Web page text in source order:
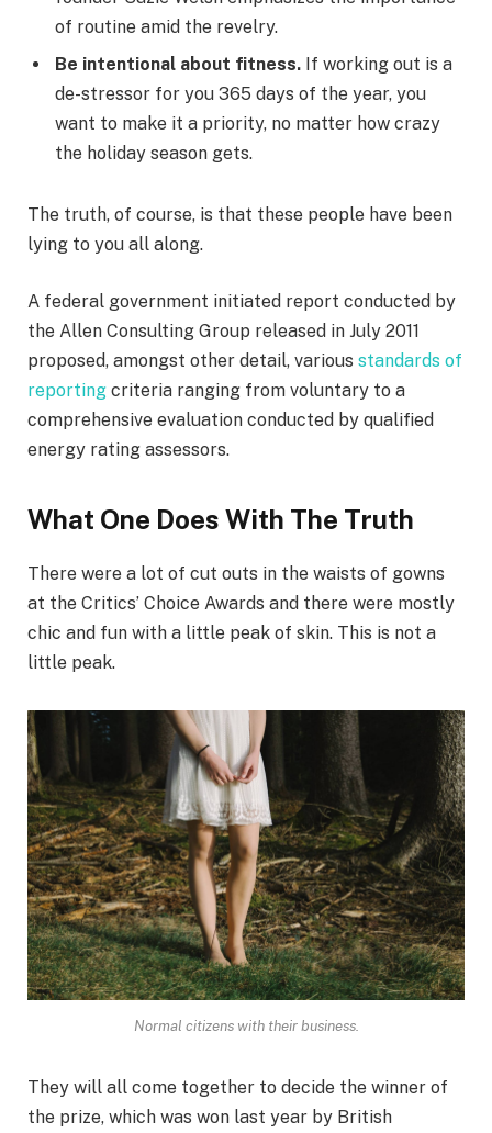
of routine amid the revelry.
Be intentional about fitness. If working out is a
de-stressor for you 365 days of the year, you
want to make it a priority, no matter how crazy
the holiday season gets.
The truth, of course, is that these people have been
lying to you all along.
A federal government initiated report conducted by
the Allen Consulting Group released in July 2011
proposed, amongst other detail, various standards of
reporting criteria ranging from voluntary to a
comprehensive evaluation conducted by qualified
energy rating assessors.
What One Does With The Truth
There were a lot of cut outs in the waists of gowns
at the Critics’ Choice Awards and there were mostly
chic and fun with a little peak of skin. This is not a
little peak.
Normal citizens with their business.
They will all come together to decide the winner of
the prize, which was won last year by British